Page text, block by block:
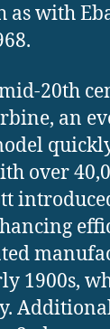
as with
20th
an
over
1900s,